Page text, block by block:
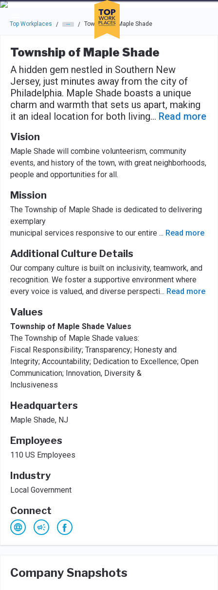
Skip to main navigation
Skip to main content
Press enter to activate the dialog and use the tab key to
Top Workplaces / / Township of Maple Shade
Township of Maple Shade
A hidden gem nestled in Southern New
Jersey, just minutes away from the city of
Philadelphia. Maple Shade boasts a unique
charm and warmth that sets us apart, making
it an ideal location for both living... Read more
Vision
Maple Shade will combine volunteerism, community
events, and history of the town, with great neighborhoods,
people and opportunities for all.
Mission
The Township of Maple Shade is dedicated to delivering
exemplary
municipal services responsive to our entire ... Read more
Additional Culture Details
Our company culture is built on inclusivity, teamwork, and
recognition. We foster a supportive environment where
every voice is valued, and diverse perspecti... Read more
Values
Township of Maple Shade Values
The Township of Maple Shade values:
Fiscal Responsibility; Transparency; Honesty and
Integrity; Accountability; Dedication to Excellence; Open
Communication; Innovation, Diversity &
Inclusiveness
Headquarters
Maple Shade, NJ
Employees
110 US Employees
Industry
Local Government
Connect
Company Snapshots